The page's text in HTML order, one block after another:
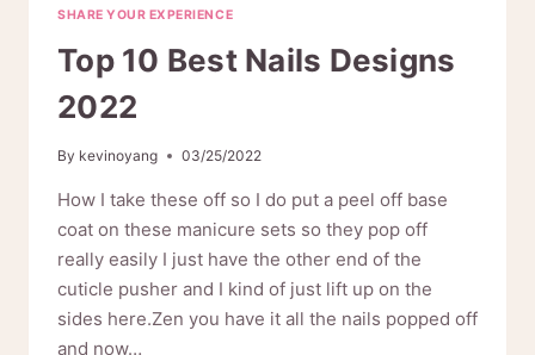
SHARE YOUR EXPERIENCE
Top 10 Best Nails Designs
2022
By kevinoyang 03/25/2022
How I take these off so I do put a peel off base
coat on these manicure sets so they pop off
really easily I just have the other end of the
cuticle pusher and I kind of just lift up on the
sides here.Zen you have it all the nails popped off
and now…